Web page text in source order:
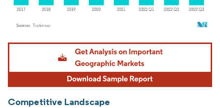
Image © Mordor Intelligence. Reuse requires attribution under CC BY 4.0.
Competitive Landscape